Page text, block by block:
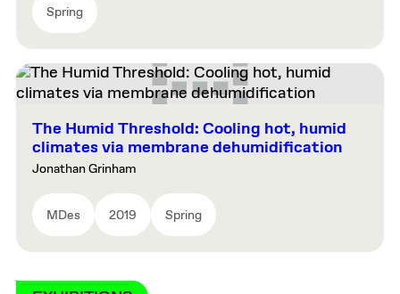
Spring
The Humid Threshold: Cooling hot, humid
climates via membrane dehumidification
Jonathan Grinham
MDes 2019 Spring